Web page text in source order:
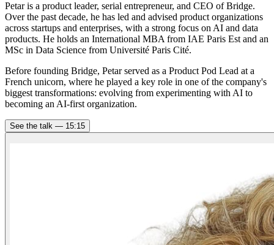
Petar is a product leader, serial entrepreneur, and CEO of Bridge.
Over the past decade, he has led and advised product organizations
across startups and enterprises, with a strong focus on AI and data
products. He holds an International MBA from IAE Paris Est and an
MSc in Data Science from Université Paris Cité.
Before founding Bridge, Petar served as a Product Pod Lead at a
French unicorn, where he played a key role in one of the company's
biggest transformations: evolving from experimenting with AI to
becoming an AI-first organization.
See the talk — 15:15